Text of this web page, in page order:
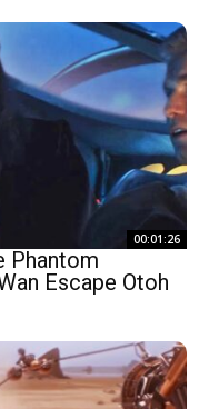
00:01:26
Phantom
Escape Otoh